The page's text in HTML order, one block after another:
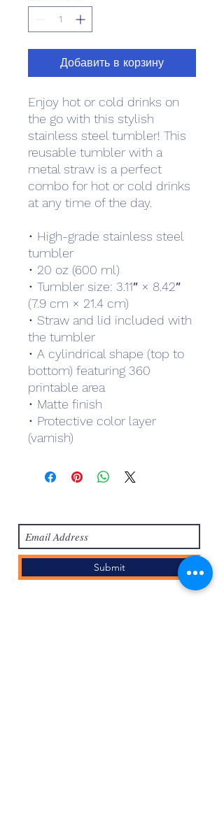
Добавить в корзину
Enjoy hot or cold drinks on
the go with this stylish
stainless steel tumbler! This
reusable tumbler with a
metal straw is a perfect
combo for hot or cold drinks
at any time of the day.
• High-grade stainless steel
tumbler
• 20 oz (600 ml)
• Tumbler size: 3.11″ × 8.42″
(7.9 cm × 21.4 cm)
• Straw and lid included with
the tumbler
• A cylindrical shape (top to
bottom) featuring 360
printable area
• Matte finish
• Protective color layer
(varnish)
Submit